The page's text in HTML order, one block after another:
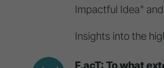
Impactful Idea"
Insights into the
F.acT: To what